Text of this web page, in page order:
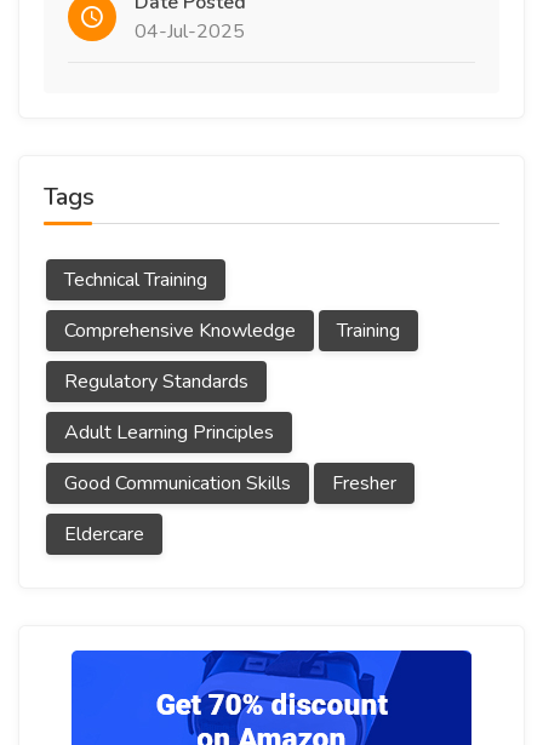
04-Jul-2025
Tags
Technical Training
Comprehensive Knowledge
Training
Regulatory Standards
Adult Learning Principles
Good Communication Skills
Fresher
Eldercare